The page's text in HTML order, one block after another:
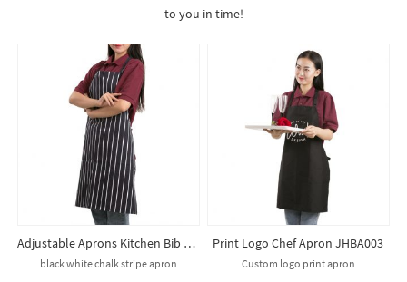
to you in time!
Adjustable Aprons Kitchen Bib Apron for Beauty Black Stripe Apron Salon Hairdresser Chef Apron
black white chalk stripe apron
Print Logo Chef Apron JHBA003
Custom logo print apron